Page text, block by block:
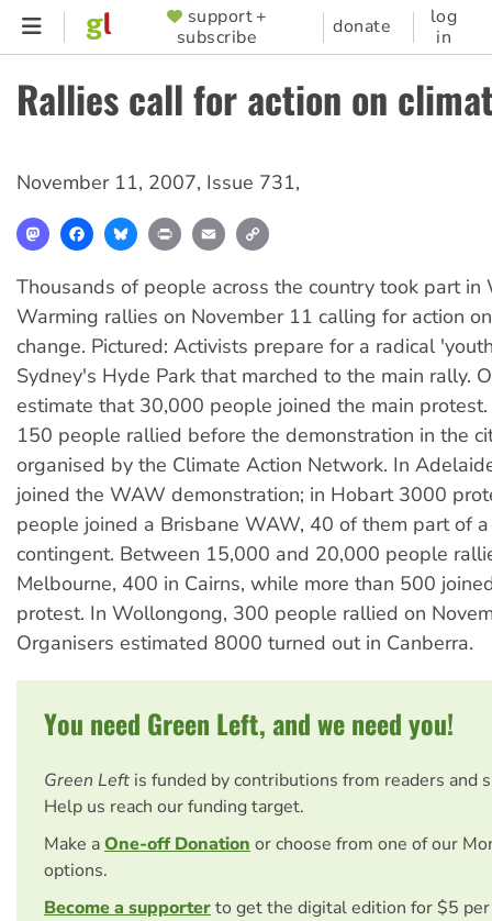
Skip
content
SUPPORTER
MENU
support +
subscribe
donate
log
in
Rallies call for action on
November 11, 2007, Issue 731,
MastodonFacebookBlueskyPrint Email
Thousands of people across the country took part in
Warming rallies on November 11 calling for action
change. Pictured: Activists prepare for a radical
Sydney's Hyde Park that marched to the main rally.
estimate that 30,000 people joined the main protest.
150 people rallied before the demonstration in the
organised by the Climate Action Network. In
joined the WAW demonstration; in Hobart 3000
people joined a Brisbane WAW, 40 of them part of
contingent. Between 15,000 and 20,000 people
Melbourne, 400 in Cairns, while more than 500
protest. In Wollongong, 300 people rallied on
Organisers estimated 8000 turned out in Canberra.
You need Green Left, and we need you!
Green Left is funded by contributions from readers and
Help us reach our funding target.
Make aOne-off Donation or choose from one of our
options.
Become a supporterto get the digital edition for $5